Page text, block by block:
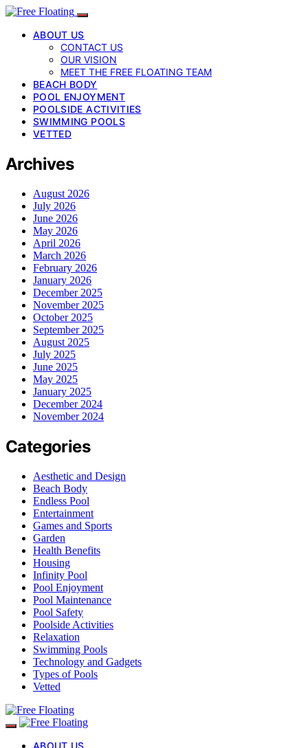
ABOUT US
CONTACT US
OUR VISION
MEET THE FREE FLOATING TEAM
BEACH BODY
POOL ENJOYMENT
POOLSIDE ACTIVITIES
SWIMMING POOLS
VETTED
Archives
August 2026
July 2026
June 2026
May 2026
April 2026
March 2026
February 2026
January 2026
December 2025
November 2025
October 2025
September 2025
August 2025
July 2025
June 2025
May 2025
January 2025
December 2024
November 2024
Categories
Aesthetic and Design
Beach Body
Endless Pool
Entertainment
Games and Sports
Garden
Health Benefits
Housing
Infinity Pool
Pool Enjoyment
Pool Maintenance
Pool Safety
Poolside Activities
Relaxation
Swimming Pools
Technology and Gadgets
Types of Pools
Vetted
ABOUT US